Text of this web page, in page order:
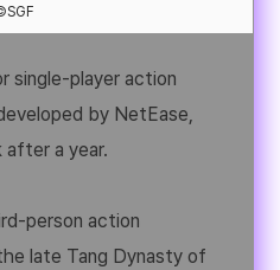
single-player action
by NetEase,
after a year.
person action
late Tang Dynasty of